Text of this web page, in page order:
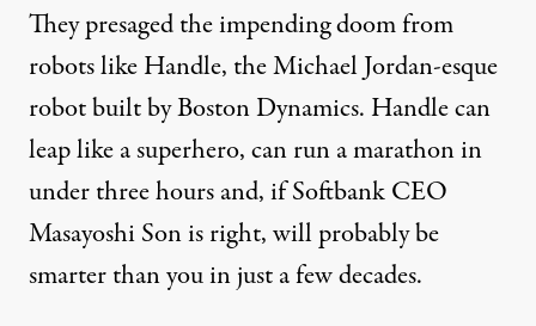
They presaged the impending doom from
robots likeHandle, theMichael Jordan-esque
robotbuilt byBoston Dynamics. Handle can
leap like a superhero, can run a marathon in
under three hours and,if Softbank CEO
Masayoshi Son is right, will probably be
smarter than you in just a few decades.